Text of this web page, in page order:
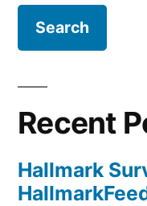
Recent
Hallmark